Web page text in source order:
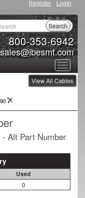
Register Login
800-353-6942
sales@ibesmt.com
Search
Toggle
View All Cables
- Alt Part Number
Used
0